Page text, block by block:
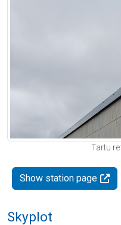
Tartu
Show station page
Skyplot